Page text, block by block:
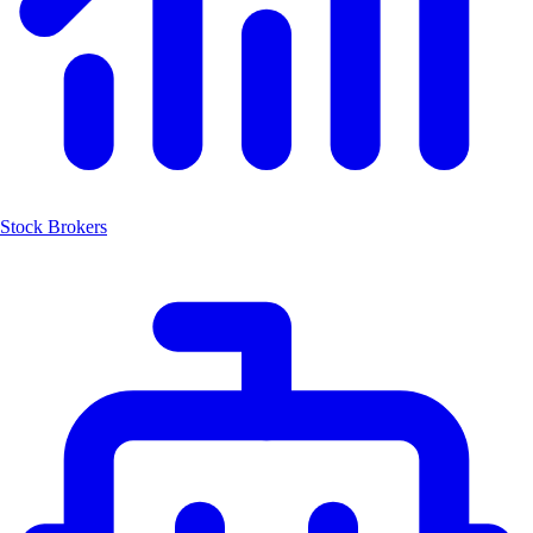
Stock Brokers